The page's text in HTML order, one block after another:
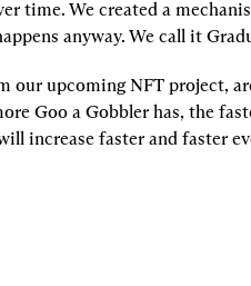
time. We created a
anyway. We call it
our upcoming NFT project,
Goo a Gobbler has, the
increase faster and faster